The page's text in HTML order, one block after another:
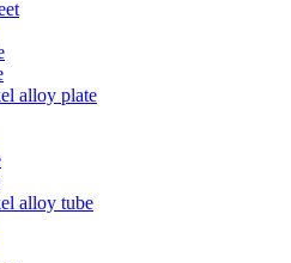
alloy plate
alloy tube